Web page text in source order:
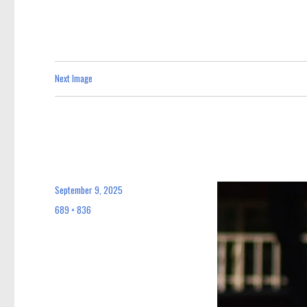
Next Image
Posted
September 9, 2025
Full
689 × 836